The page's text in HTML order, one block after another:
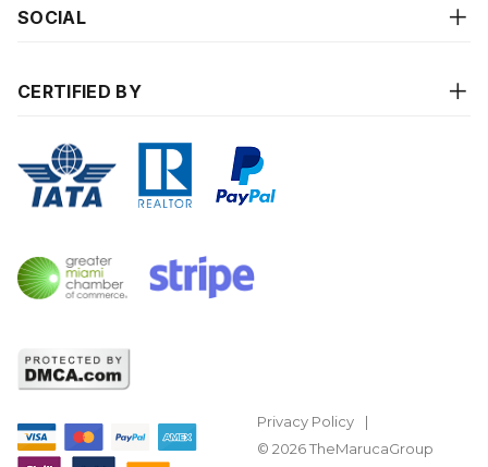
SOCIAL
CERTIFIED BY
Privacy Policy
© 2026 TheMarucaGroup